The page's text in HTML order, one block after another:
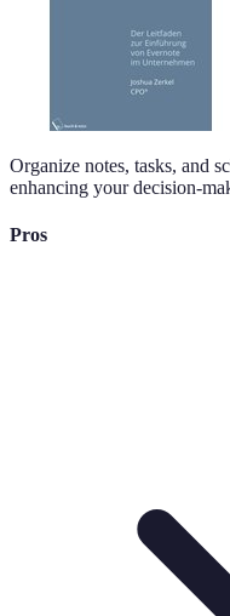
Organize notes, tasks, and
enhancing your decision-
Pros